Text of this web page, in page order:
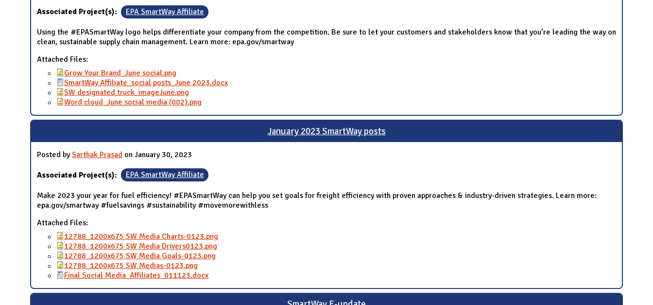
Associated Project(s): EPA SmartWay Affiliate
Using the #EPASmartWay logo helps differentiate your company from the competition. Be sure to let your customers and stakeholders know that you’re leading the way on
clean, sustainable supply chain management. Learn more: epa.gov/smartway
Attached Files:
Grow Your Brand_June social.png
SmartWay Affiliate_social posts_June 2023.docx
SW designated truck_imageJune.png
Word cloud_June social media (002).png
January 2023 SmartWay posts
Posted bySarthak Prasad on January 30, 2023
Associated Project(s): EPA SmartWay Affiliate
Make 2023 your year for fuel efficiency! #EPASmartWay can help you set goals for freight efficiency with proven approaches & industry-driven strategies. Learn more:
epa.gov/smartway #fuelsavings #sustainability #movemorewithless
Attached Files:
12788_1200x675 SW Media Charts-0123.png
12788_1200x675 SW Media Drivers0123.png
12788_1200x675 SW Media Goals-0123.png
12788_1200x675 SW Medias-0123.png
Final Social Media_Affiliates_011123.docx